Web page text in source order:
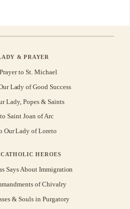
& PRAYER
to St. Michael
Lady of Good Success
Lady, Popes & Saints
Saint Joan of Arc
Our Lady of Loreto
HEROES
Says About Immigration
of Chivalry
& Souls in Purgatory